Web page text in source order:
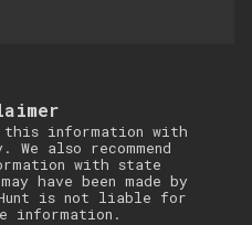
information with
We also recommend
with state
have been made by
is not liable for
information.